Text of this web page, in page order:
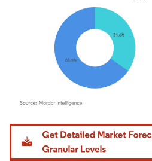
Image © Mordor Intelligence. Reuse